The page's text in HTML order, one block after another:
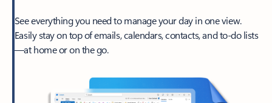
See everything you need to manage your day in one view.
Easily stay on top of emails, calendars, contacts, and to-do lists
—at home or on the go.